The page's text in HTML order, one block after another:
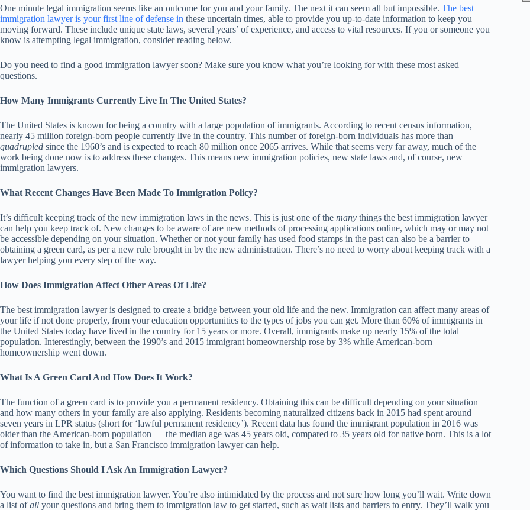
One minute legal immigration seems like an outcome for you and your family. The next it can seem all but impossible. The best
immigration lawyer is your first line of defense in these uncertain times, able to provide you up-to-date information to keep you
moving forward. These include unique state laws, several years’ of experience, and access to vital resources. If you or someone you
know is attempting legal immigration, consider reading below.
Do you need to find a good immigration lawyer soon? Make sure you know what you’re looking for with these most asked
questions.
How Many Immigrants Currently Live In The United States?
The United States is known for being a country with a large population of immigrants. According to recent census information,
nearly 45 million foreign-born people currently live in the country. This number of foreign-born individuals has more than
quadrupled since the 1960’s and is expected to reach 80 million once 2065 arrives. While that seems very far away, much of the
work being done now is to address these changes. This means new immigration policies, new state laws and, of course, new
immigration lawyers.
What Recent Changes Have Been Made To Immigration Policy?
It’s difficult keeping track of the new immigration laws in the news. This is just one of the many things the best immigration lawyer
can help you keep track of. New changes to be aware of are new methods of processing applications online, which may or may not
be accessible depending on your situation. Whether or not your family has used food stamps in the past can also be a barrier to
obtaining a green card, as per a new rule brought in by the new administration. There’s no need to worry about keeping track with a
lawyer helping you every step of the way.
How Does Immigration Affect Other Areas Of Life?
The best immigration lawyer is designed to create a bridge between your old life and the new. Immigration can affect many areas of
your life if not done properly, from your education opportunities to the types of jobs you can get. More than 60% of immigrants in
the United States today have lived in the country for 15 years or more. Overall, immigrants make up nearly 15% of the total
population. Interestingly, between the 1990’s and 2015 immigrant homeownership rose by 3% while American-born
homeownership went down.
What Is A Green Card And How Does It Work?
The function of a green card is to provide you a permanent residency. Obtaining this can be difficult depending on your situation
and how many others in your family are also applying. Residents becoming naturalized citizens back in 2015 had spent around
seven years in LPR status (short for ‘lawful permanent residency’). Recent data has found the immigrant population in 2016 was
older than the American-born population — the median age was 45 years old, compared to 35 years old for native born. This is a lot
of information to take in, but a San Francisco immigration lawyer can help.
Which Questions Should I Ask An Immigration Lawyer?
You want to find the best immigration lawyer. You’re also intimidated by the process and not sure how long you’ll wait. Write down
a list ofall your questions and bring them to immigration law to get started, such as wait lists and barriers to entry. They’ll walk you